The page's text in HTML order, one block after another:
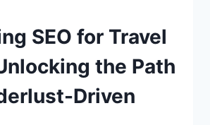
SEO for Travel
the Path
Driven